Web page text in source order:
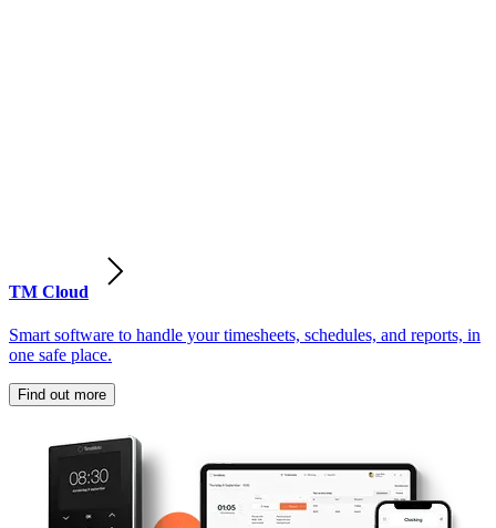
TM Cloud
Smart software to handle your timesheets, schedules, and reports, in
one safe place.
Find out more